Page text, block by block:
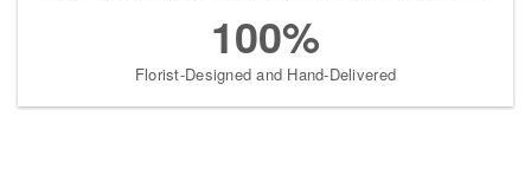
100%
Florist-Designed and Hand-Delivered